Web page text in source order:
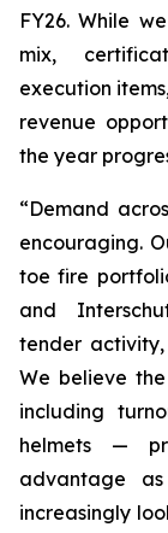
FY26. While
mix,
execution
revenue
the year
“Demand
encouraging.
toe fire
and
tender activity,
We believe
including
helmets —
advantage
increasingly